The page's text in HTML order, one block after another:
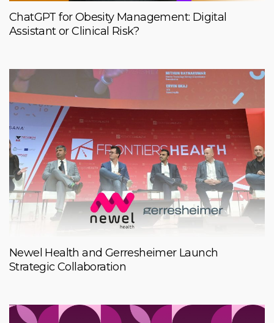
ChatGPT for Obesity Management: Digital
Assistant or Clinical Risk?
Newel Health and Gerresheimer Launch
Strategic Collaboration